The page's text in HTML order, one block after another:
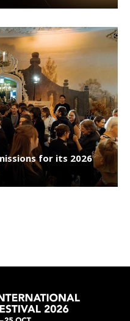
for its 2026